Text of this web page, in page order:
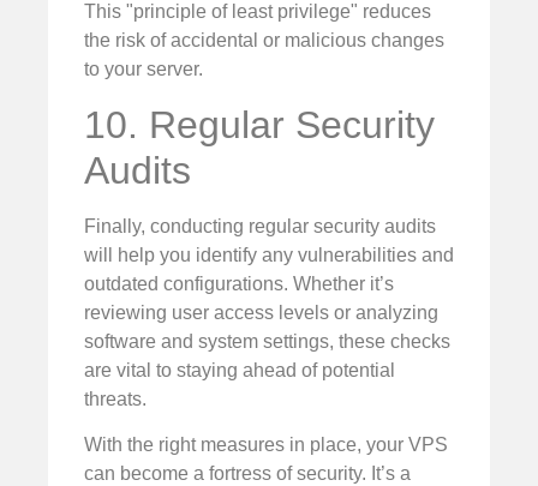
This "principle of least privilege" reduces
the risk of accidental or malicious changes
to your server.
10. Regular Security
Audits
Finally, conducting regular security audits
will help you identify any vulnerabilities and
outdated configurations. Whether it’s
reviewing user access levels or analyzing
software and system settings, these checks
are vital to staying ahead of potential
threats.
With the right measures in place, your VPS
can become a fortress of security. It’s a